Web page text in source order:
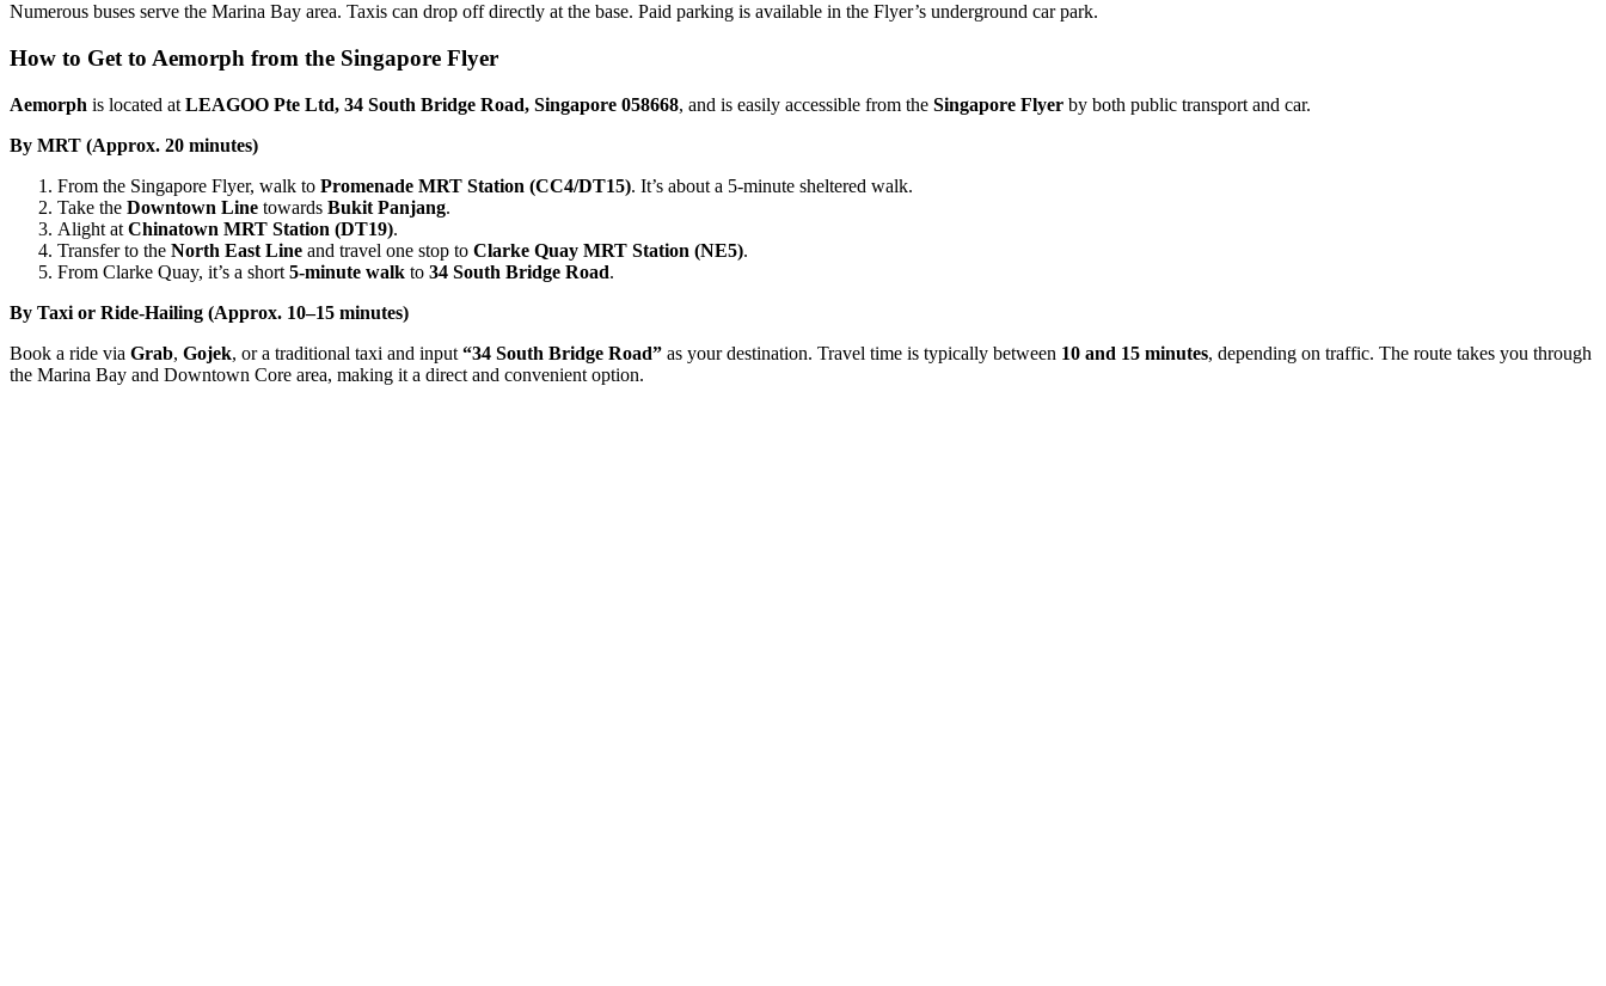
Numerous buses serve the Marina Bay area. Taxis can drop off directly at the base. Paid parking is available in the Flyer’s underground car park.
How to Get to Aemorph from the Singapore Flyer
Aemorph is located at LEAGOO Pte Ltd, 34 South Bridge Road, Singapore 058668, and is easily accessible from the Singapore Flyer by both public transport and car.
By MRT (Approx. 20 minutes)
From the Singapore Flyer, walk to Promenade MRT Station (CC4/DT15). It’s about a 5-minute sheltered walk.
Take the Downtown Line towards Bukit Panjang.
Alight at Chinatown MRT Station (DT19).
Transfer to the North East Line and travel one stop to Clarke Quay MRT Station (NE5).
From Clarke Quay, it’s a short 5-minute walk to 34 South Bridge Road.
By Taxi or Ride-Hailing (Approx. 10–15 minutes)
Book a ride via Grab, Gojek, or a traditional taxi and input “34 South Bridge Road” as your destination. Travel time is typically between 10 and 15 minutes, depending on traffic. The route takes you through
the Marina Bay and Downtown Core area, making it a direct and convenient option.